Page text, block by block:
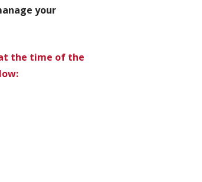
your
at the time of the